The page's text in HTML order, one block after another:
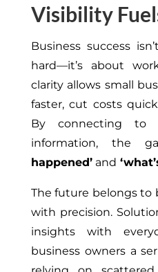
Visibility
Business success
hard—it’s about
clarity allows small
faster, cut costs
By connecting to
information, the
happened’and
The future belongs to
with precision.
insights with
business owners a